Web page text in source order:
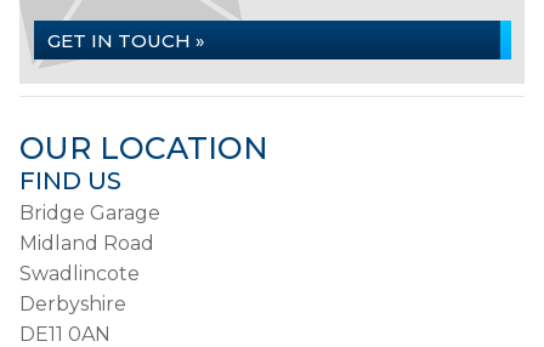
GET IN TOUCH »
OUR LOCATION
FIND US
Bridge Garage
Midland Road
Swadlincote
Derbyshire
DE11 0AN